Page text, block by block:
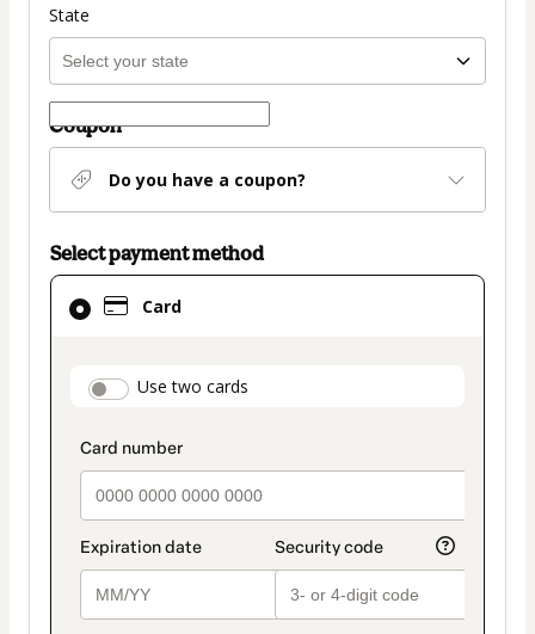
State
Coupon
Do you have a coupon?
Select payment method
Card
payment_data.section_title_v2
Use two cards
Card
selected
method